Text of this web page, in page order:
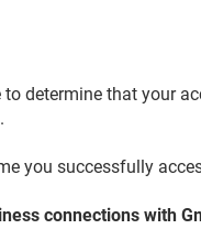
determine that your
you successfully
connections with